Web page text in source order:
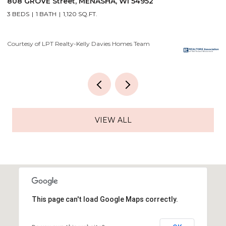
4 BEDS 3 BATHS 3,556 SQ.FT.
Courtesy of LPT Realty-Kelly Davies Homes Team
VIEW ALL
This page can't load Google Maps correctly.